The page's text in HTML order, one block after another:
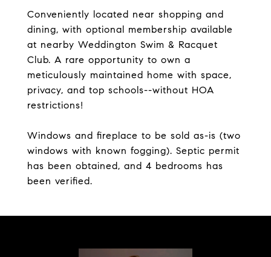
Conveniently located near shopping and
dining, with optional membership available
at nearby Weddington Swim & Racquet
Club. A rare opportunity to own a
meticulously maintained home with space,
privacy, and top schools--without HOA
restrictions!
Windows and fireplace to be sold as-is (two
windows with known fogging). Septic permit
has been obtained, and 4 bedrooms has
been verified.